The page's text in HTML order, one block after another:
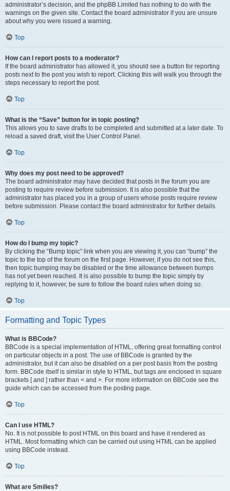
administrator’s decision, and the phpBB Limited has nothing to do with the
warnings on the given site. Contact the board administrator if you are unsure
about why you were issued a warning.
Top
How can I report posts to a moderator?
If the board administrator has allowed it, you should see a button for reporting
posts next to the post you wish to report. Clicking this will walk you through the
steps necessary to report the post.
Top
What is the “Save” button for in topic posting?
This allows you to save drafts to be completed and submitted at a later date. To
reload a saved draft, visit the User Control Panel.
Top
Why does my post need to be approved?
The board administrator may have decided that posts in the forum you are
posting to require review before submission. It is also possible that the
administrator has placed you in a group of users whose posts require review
before submission. Please contact the board administrator for further details.
Top
How do I bump my topic?
By clicking the “Bump topic” link when you are viewing it, you can “bump” the
topic to the top of the forum on the first page. However, if you do not see this,
then topic bumping may be disabled or the time allowance between bumps
has not yet been reached. It is also possible to bump the topic simply by
replying to it, however, be sure to follow the board rules when doing so.
Top
Formatting and Topic Types
What is BBCode?
BBCode is a special implementation of HTML, offering great formatting control
on particular objects in a post. The use of BBCode is granted by the
administrator, but it can also be disabled on a per post basis from the posting
form. BBCode itself is similar in style to HTML, but tags are enclosed in square
brackets [ and ] rather than < and >. For more information on BBCode see the
guide which can be accessed from the posting page.
Top
Can I use HTML?
No. It is not possible to post HTML on this board and have it rendered as
HTML. Most formatting which can be carried out using HTML can be applied
using BBCode instead.
Top
What are Smilies?